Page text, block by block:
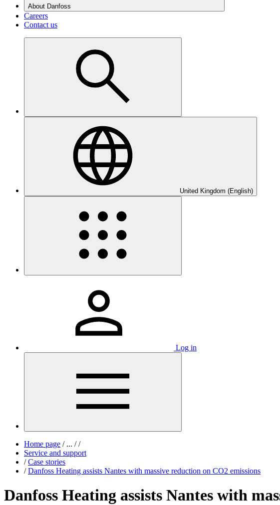
About Danfoss
Careers
Contact us
United Kingdom (English)
Log in
Home page /... / /
Service and support
/ Case stories
/ Danfoss Heating assists Nantes with massive reduction on CO2 emissions
Danfoss Heating assists Nantes with